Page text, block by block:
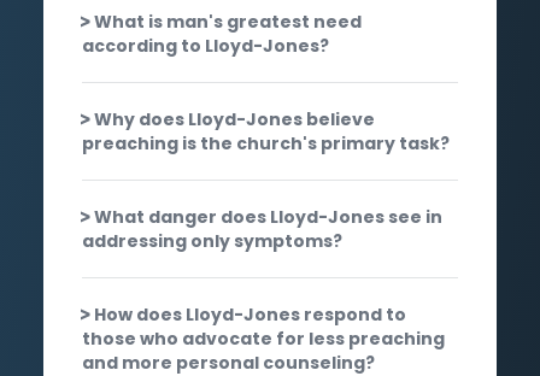
What is man's greatest need
according to Lloyd-Jones?
Why does Lloyd-Jones believe
preaching is the church's primary task?
What danger does Lloyd-Jones see in
addressing only symptoms?
How does Lloyd-Jones respond to
those who advocate for less preaching
and more personal counseling?